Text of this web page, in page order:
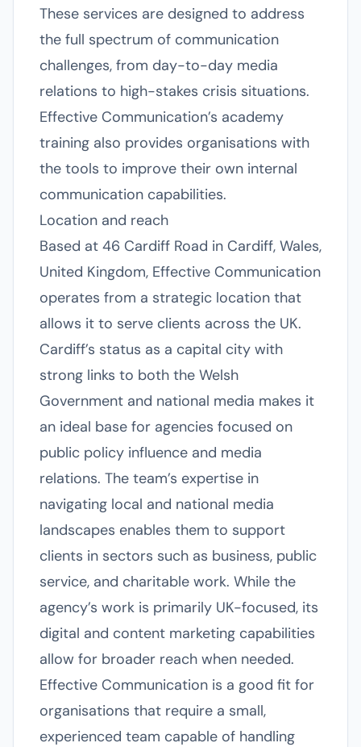
These services are designed to address
the full spectrum of communication
challenges, from day-to-day media
relations to high-stakes crisis situations.
Effective Communication’s academy
training also provides organisations with
the tools to improve their own internal
communication capabilities.
Location and reach
Based at 46 Cardiff Road in Cardiff, Wales,
United Kingdom, Effective Communication
operates from a strategic location that
allows it to serve clients across the UK.
Cardiff’s status as a capital city with
strong links to both the Welsh
Government and national media makes it
an ideal base for agencies focused on
public policy influence and media
relations. The team’s expertise in
navigating local and national media
landscapes enables them to support
clients in sectors such as business, public
service, and charitable work. While the
agency’s work is primarily UK-focused, its
digital and content marketing capabilities
allow for broader reach when needed.
Effective Communication is a good fit for
organisations that require a small,
experienced team capable of handling